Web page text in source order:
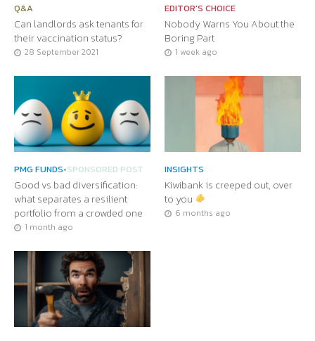
Q&A
Can landlords ask tenants for
their vaccination status?
28 September 2021
EDITOR'S CHOICE
Nobody Warns You About the
Boring Part
1 week ago
PMG FUNDS•SPONSORED POST
Good vs bad diversification:
what separates a resilient
portfolio from a crowded one
1 month ago
INSIGHTS
Kiwibank is creeped out, over
to you
6 months ago